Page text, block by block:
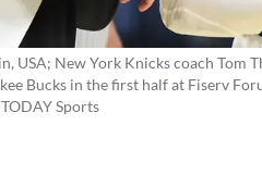
USA; New York Knicks coach Tom
Bucks in the first half at Fiserv
Sports